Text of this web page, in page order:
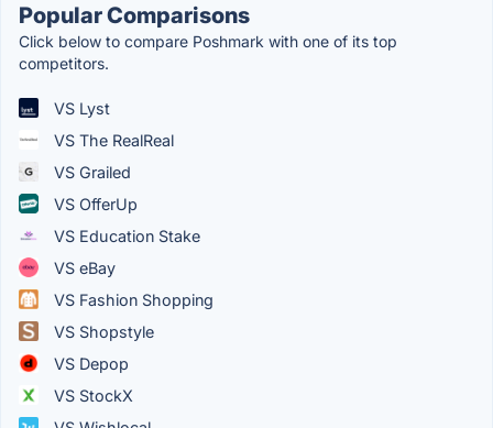
Popular Comparisons
Click below to compare Poshmark with one of its top
competitors.
VS Lyst
VS The RealReal
VS Grailed
VS OfferUp
VS Education Stake
VS eBay
VS Fashion Shopping
VS Shopstyle
VS Depop
VS StockX